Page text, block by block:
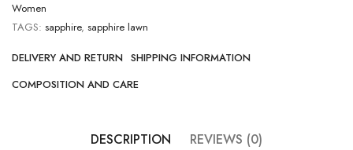
Women
TAGS: sapphire, sapphire lawn
DELIVERY AND RETURN SHIPPING INFORMATION
COMPOSITION AND CARE
DESCRIPTION REVIEWS (0)